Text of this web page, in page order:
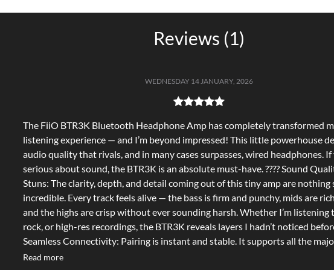
Reviews (1)
WEDNESDAY 14 JANUARY, 2026
The FiiO BTR3K Bluetooth Headphone Amp has completely transformed
listening experience — and I’m beyond impressed! This little powerhouse
audio quality that rivals, and in many cases surpasses, wired headphones. If
serious about sound, the BTR3K is an absolute must-have. ???? Sound
Stuns: The clarity, depth, and detail coming out of this tiny amp are nothing
incredible. Every track feels alive — the bass is firm and punchy, mids are
and the highs are crisp without ever sounding harsh. Whether I’m listening
rock, or high-res recordings, the BTR3K reveals layers I hadn’t noticed
Seamless Connectivity: Pairing is instant and stable. It supports all the
quality Bluetooth codecs — which means I get top-tier wireless audio from
Read more